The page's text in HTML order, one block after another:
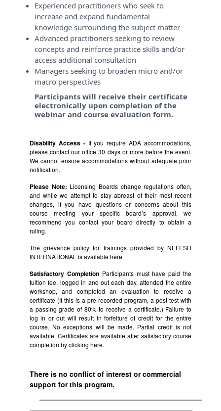
Experienced practitioners who seek to
increase and expand fundamental
knowledge surrounding the subject matter
Advanced practitioners seeking to review
concepts and reinforce practice skills and/or
access additional consultation
Managers seeking to broaden micro and/or
macro perspectives
Participants will receive their certificate
electronically upon completion of the
webinar and course evaluation form.
Disability Access - If you require ADA accommodations,
please contact our office 30 days or more before the event.
We cannot ensure accommodations without adequate prior
notification.
Please Note: Licensing Boards change regulations often,
and while we attempt to stay abreast of their most recent
changes, if you have questions or concerns about this
course meeting your specific board’s approval, we
recommend you contact your board directly to obtain a
ruling.
The grievance policy for trainings provided by NEFESH
INTERNATIONAL is availablehere
Satisfactory CompletionParticipants must have paid the
tuition fee, logged in and out each day, attended the entire
workshop, and completed an evaluation to receive a
certificate (If this is a pre-recorded program, a post-test with
a passing grade of 80% to receive a certificate.) Failure to
log in or out will result in forfeiture of credit for the entire
course. No exceptions will be made. Partial credit is not
available. Certificates are available after satisfactory course
completion by clicking here.
There is no conflict of interest or commercial
support for this program.